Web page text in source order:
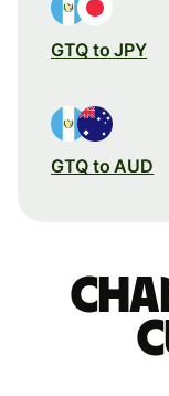
GTQ to JPY
GTQ to AUD